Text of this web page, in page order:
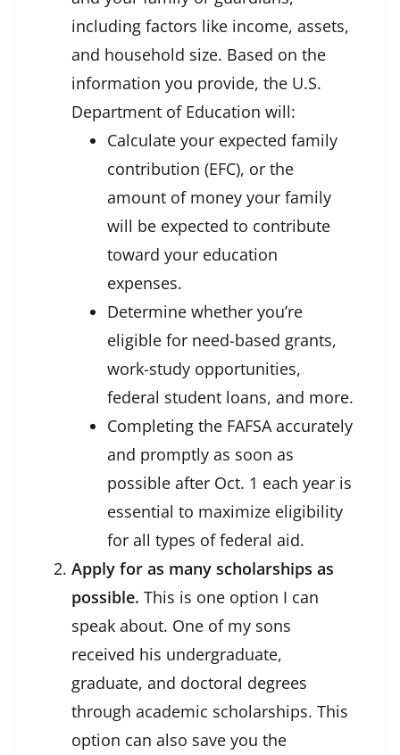
including factors like income, assets,
and household size. Based on the
information you provide, the U.S.
Department of Education will:
Calculate your expected family
contribution (EFC), or the
amount of money your family
will be expected to contribute
toward your education
expenses.
Determine whether you’re
eligible for need-based grants,
work-study opportunities,
federal student loans, and more.
Completing the FAFSA accurately
and promptly as soon as
possible after Oct. 1 each year is
essential to maximize eligibility
for all types of federal aid.
Apply for as many scholarships as
possible. This is one option I can
speak about. One of my sons
received his undergraduate,
graduate, and doctoral degrees
through academic scholarships. This
option can also save you the